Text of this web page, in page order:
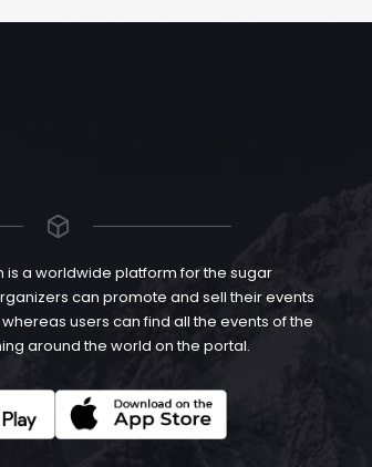
is a worldwide platform for the sugar
can promote and sell their events
users can find all the events of the
around the world on the portal.